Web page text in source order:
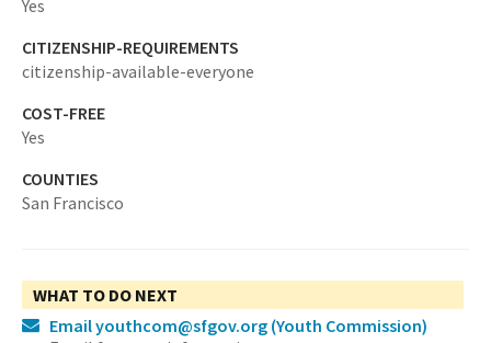
Yes
CITIZENSHIP-REQUIREMENTS
citizenship-available-everyone
COST-FREE
Yes
COUNTIES
San Francisco
WHAT TO DO NEXT
Email youthcom@sfgov.org (Youth Commission)